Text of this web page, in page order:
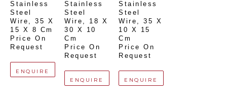
Stainless
Steel
Wire , 35 X
15 X 8 Cm
Price On
Request
ENQUIRE
Stainless
Steel
Wire , 18 X
30 X 10
Cm
Price On
Request
ENQUIRE
Stainless
Steel
Wire , 35 X
10 X 15
Cm
Price On
Request
ENQUIRE